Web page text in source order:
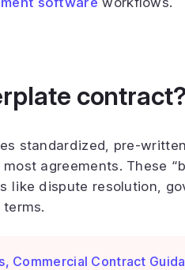
contract?
standardized, pre-
agreements. These
like dispute resolution,
Commercial Contract